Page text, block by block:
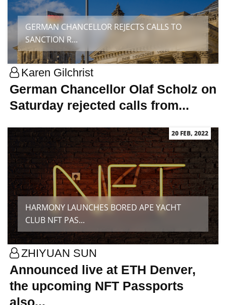
GERMAN CHANCELLOR REJECTS CALLS TO
SANCTION R...
Karen Gilchrist
German Chancellor Olaf Scholz on
Saturday rejected calls from...
20 FEB, 2022
HARMONY LAUNCHES BORED APE YACHT
CLUB NFT PAS...
ZHIYUAN SUN
Announced live at ETH Denver,
the upcoming NFT Passports
also...